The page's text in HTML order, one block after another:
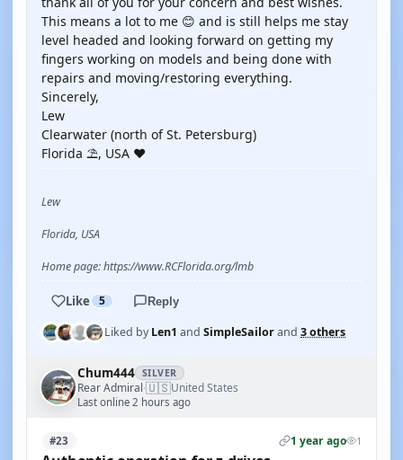
This means a lot to me 😊 and is still helps me stay
level headed and looking forward on getting my
fingers working on models and being done with
repairs and moving/restoring everything.
Sincerely,
Lew
Clearwater (north of St. Petersburg)
Florida ⛱️, USA ❤️
Lew
Florida, USA
Home page: https://www.RCFlorida.org/lmb
Like 5 Reply
Liked byLen1 and SimpleSailorand 3 others
Chum444 SILVER
Rear Admiral·🇺🇸United States
Last online 2 hours ago
#23 1 year ago 1